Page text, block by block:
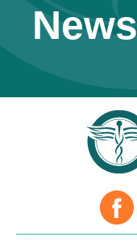
News